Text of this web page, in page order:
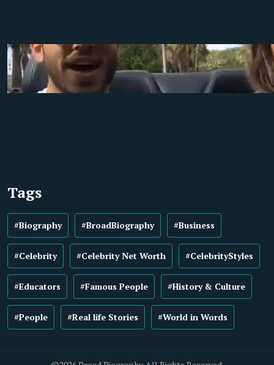
Tags
#Biography #BroadBiography #Business
#Celebrity #Celebrity Net Worth #CelebrityStyles
#Educators #Famous People #History & Culture
#People #Real life Stories #World in Words